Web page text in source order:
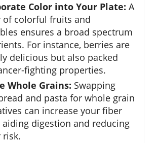
Color into Your Plate: A
of colorful fruits and
ensures a broad spectrum
For instance, berries are
delicious but also packed
fighting properties.
Whole Grains: Swapping
and pasta for whole grain
can increase your fiber
aiding digestion and reducing
risk.